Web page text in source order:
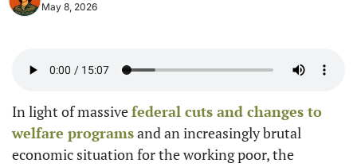
May 8, 2026
In light of massive federal cuts and changes to
welfare programs and an increasingly brutal
economic situation for the working poor, the